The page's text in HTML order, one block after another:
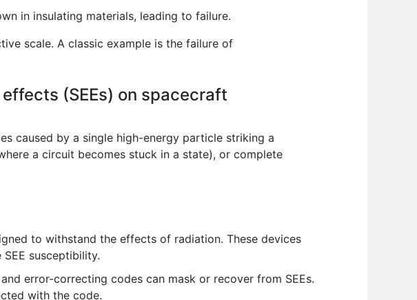
in insulating materials, leading to failure.
scale. A classic example is the failure of
(SEEs) on spacecraft
caused by a single high-energy particle striking a
a circuit becomes stuck in a state), or complete
to withstand the effects of radiation. These devices
susceptibility.
error-correcting codes can mask or recover from SEEs.
with the code.